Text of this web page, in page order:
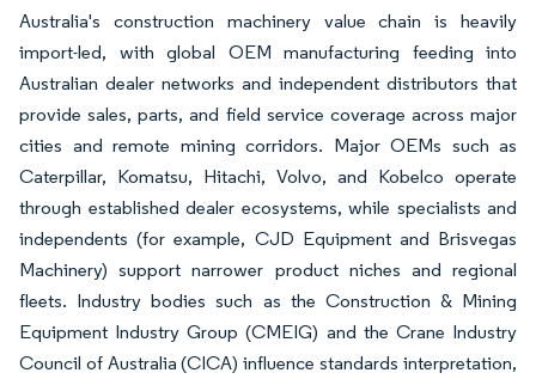
Australia's construction machinery value chain is heavily
import-led, with global OEM manufacturing feeding into
Australian dealer networks and independent distributors that
provide sales, parts, and field service coverage across major
cities and remote mining corridors. Major OEMs such as
Caterpillar, Komatsu, Hitachi, Volvo, and Kobelco operate
through established dealer ecosystems, while specialists and
independents (for example, CJD Equipment and Brisvegas
Machinery) support narrower product niches and regional
fleets. Industry bodies such as the Construction & Mining
Equipment Industry Group (CMEIG) and the Crane Industry
Council of Australia (CICA) influence standards interpretation,